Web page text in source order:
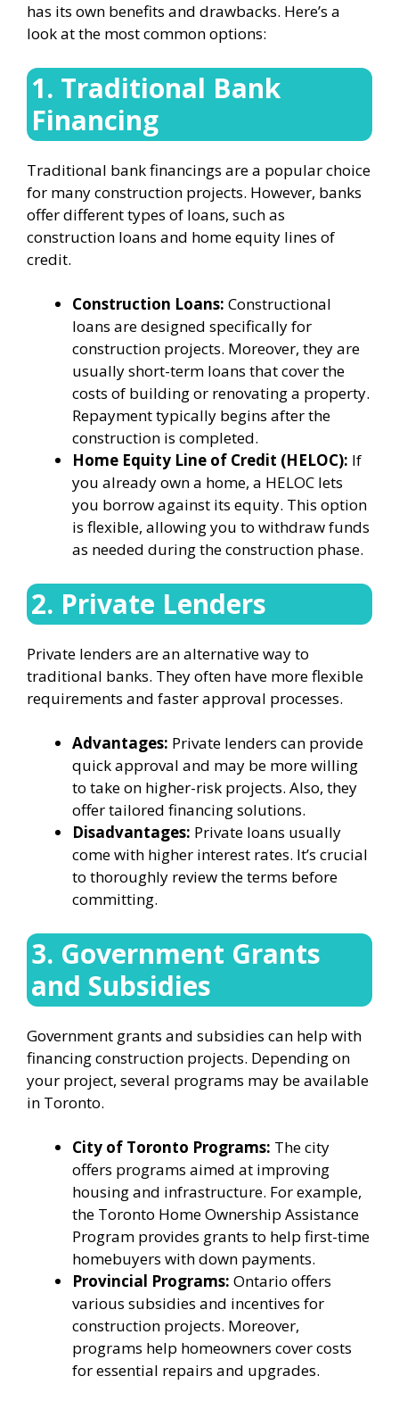
has its own benefits and drawbacks. Here’s a
look at the most common options:
1. Traditional Bank
Financing
Traditional bank financings are a popular choice
for many construction projects. However, banks
offer different types of loans, such as
construction loans and home equity lines of
credit.
Construction Loans: Constructional
loans are designed specifically for
construction projects. Moreover, they are
usually short-term loans that cover the
costs of building or renovating a property.
Repayment typically begins after the
construction is completed.
Home Equity Line of Credit (HELOC): If
you already own a home, a HELOC lets
you borrow against its equity. This option
is flexible, allowing you to withdraw funds
as needed during the construction phase.
2. Private Lenders
Private lenders are an alternative way to
traditional banks. They often have more flexible
requirements and faster approval processes.
Advantages: Private lenders can provide
quick approval and may be more willing
to take on higher-risk projects. Also, they
offer tailored financing solutions.
Disadvantages: Private loans usually
come with higher interest rates. It’s crucial
to thoroughly review the terms before
committing.
3. Government Grants
and Subsidies
Government grants and subsidies can help with
financing construction projects. Depending on
your project, several programs may be available
in Toronto.
City of Toronto Programs: The city
offers programs aimed at improving
housing and infrastructure. For example,
the Toronto Home Ownership Assistance
Program provides grants to help first-time
homebuyers with down payments.
Provincial Programs: Ontario offers
various subsidies and incentives for
construction projects. Moreover,
programs help homeowners cover costs
for essential repairs and upgrades.